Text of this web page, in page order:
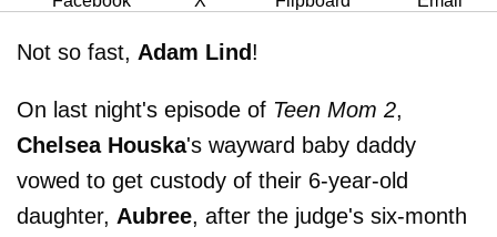
Not so fast, Adam Lind!
On last night's episode of Teen Mom 2,
Chelsea Houska's wayward baby daddy
vowed to get custody of their 6-year-old
daughter, Aubree, after the judge's six-month